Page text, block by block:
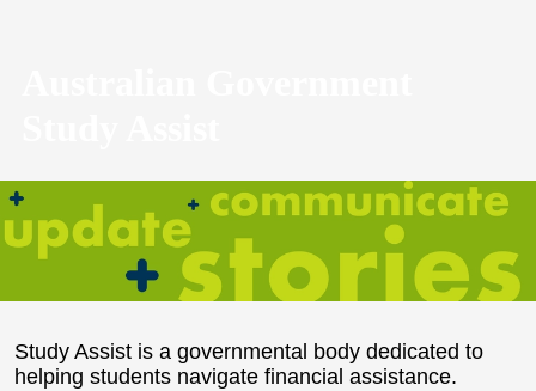
Study Assist is a governmental body dedicated to
helping students navigate financial assistance.